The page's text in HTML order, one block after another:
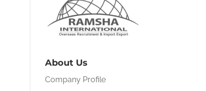
About Us
Company Profile